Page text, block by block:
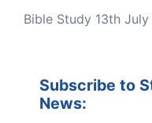
Bible Study 13th
Subscribe to
News: